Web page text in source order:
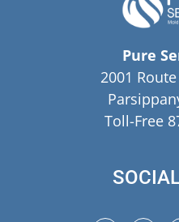
Pure
2001
Toll-Free